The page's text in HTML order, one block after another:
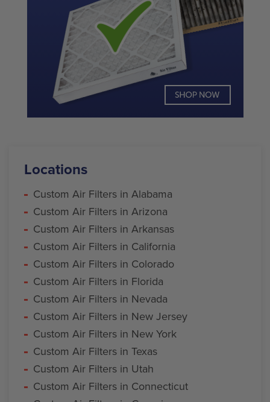
Locations
Custom Air Filters in Alabama
Custom Air Filters in Arizona
Custom Air Filters in Arkansas
Custom Air Filters in California
Custom Air Filters in Colorado
Custom Air Filters in Florida
Custom Air Filters in Nevada
Custom Air Filters in New Jersey
Custom Air Filters in New York
Custom Air Filters in Texas
Custom Air Filters in Utah
Custom Air Filters in Connecticut